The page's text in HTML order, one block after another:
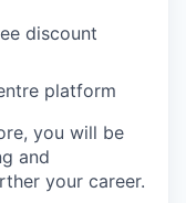
discount
platform
you will be
and
your career.